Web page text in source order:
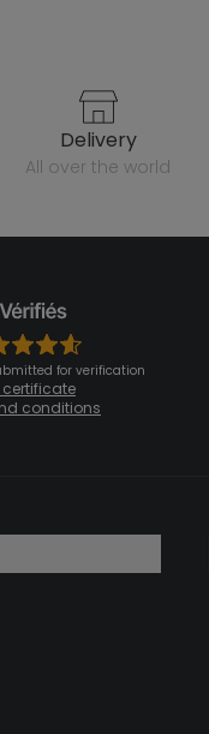
delivery
all over the world
for verification
certificate
conditions